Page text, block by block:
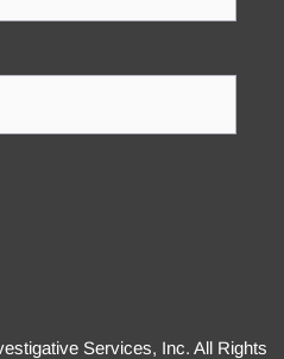
Services, Inc. All Rights